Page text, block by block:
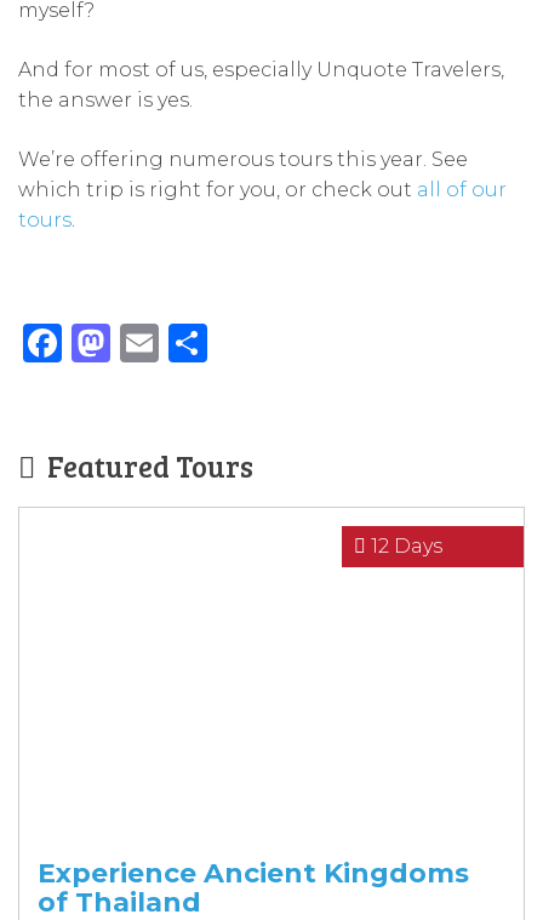
myself?
And for most of us, especially Unquote Travelers,
the answer is yes.
We’re offering numerous tours this year. See
which trip is right for you, or check out all of our
tours
Facebook
Mastodon
Email
Featured Tours
12 Days
Experience Ancient Kingdoms
of Thailand